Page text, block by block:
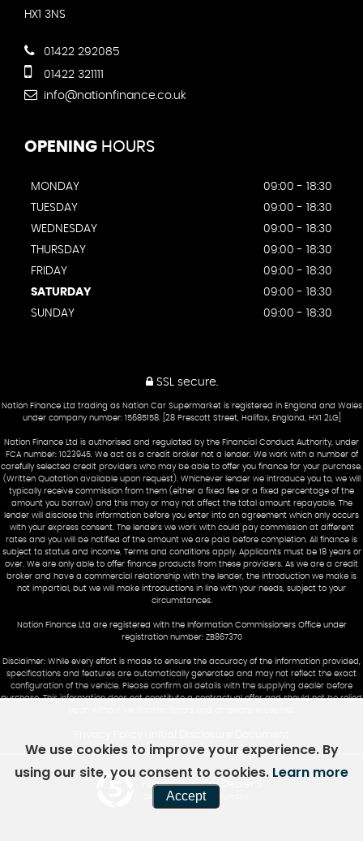
HX1 3NS
01422 292085
01422 321111
info@nationfinance.co.uk
OPENING HOURS
MONDAY
09:00 - 18:30
TUESDAY
09:00 - 18:30
WEDNESDAY
09:00 - 18:30
THURSDAY
09:00 - 18:30
FRIDAY
09:00 - 18:30
SATURDAY
09:00 - 18:30
SUNDAY
09:00 - 18:30
SSL secure.
Nation Finance Ltd trading as Nation Car Supermarket is registered in England and Wales
under company number: 15685158. [28 Prescott Street, Halifax, England, HX1 2LG]
Nation Finance Ltd is authorised and regulated by the Financial Conduct Authority, under
FCA number: 1023945. We act as a credit broker not a lender. We work with a number of
carefully selected credit providers who may be able to offer you finance for your purchase.
(Written Quotation available upon request). Whichever lender we introduce you to, we will
typically receive commission from them (either a fixed fee or a fixed percentage of the
amount you borrow) and this may or may not affect the total amount repayable. The
lender will disclose this information before you enter into an agreement which only occurs
with your express consent. The lenders we work with could pay commission at different
rates and you will be notified of the amount we are paid before completion. All finance is
subject to status and income. Terms and conditions apply. Applicants must be 18 years or
over. We are only able to offer finance products from these providers. As we are a credit
broker and have a commercial relationship with the lender, the introduction we make is
not impartial, but we will make introductions in line with your needs, subject to your
circumstances.
Nation Finance Ltd are registered with the Information Commissioners Office under
registration number: ZB867370
Disclaimer: While every effort is made to ensure the accuracy of the information provided,
specifications and features are automatically generated and may not reflect the exact
configuration of the vehicle. Please confirm all details with the supplying dealer before
purchase. This information does not constitute a contractual offer and should not be relied
Powered by Car Dealer 5
CAR DEALER WEBSITES - SYMPHONY
We use cookies to improve your experience. By
using our site, you consent to cookies. Learn more
Accept